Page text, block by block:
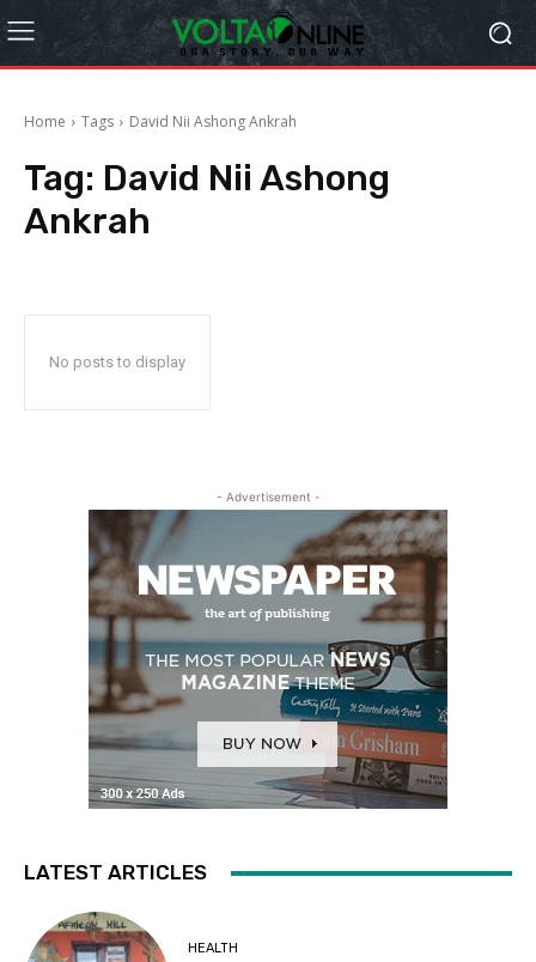
Home Tags David Nii Ashong Ankrah
Tag: David Nii Ashong
Ankrah
No posts to display
- Advertisement -
LATEST ARTICLES
HEALTH